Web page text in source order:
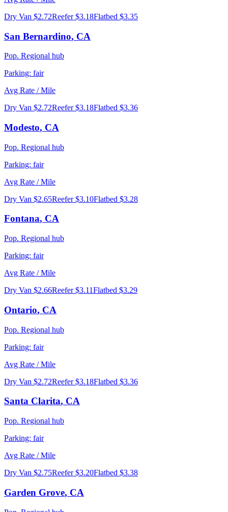
Dry Van $2.72Reefer $3.18Flatbed $3.35
San Bernardino, CA
Pop. Regional hub
Parking: fair
Avg Rate / Mile
Dry Van $2.72Reefer $3.18Flatbed $3.36
Modesto, CA
Pop. Regional hub
Parking: fair
Avg Rate / Mile
Dry Van $2.65Reefer $3.10Flatbed $3.28
Fontana, CA
Pop. Regional hub
Parking: fair
Avg Rate / Mile
Dry Van $2.66Reefer $3.11Flatbed $3.29
Ontario, CA
Pop. Regional hub
Parking: fair
Avg Rate / Mile
Dry Van $2.72Reefer $3.18Flatbed $3.36
Santa Clarita, CA
Pop. Regional hub
Parking: fair
Avg Rate / Mile
Dry Van $2.75Reefer $3.20Flatbed $3.38
Garden Grove, CA